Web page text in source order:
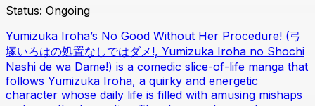
Status: Ongoing
Yumizuka Iroha’s No Good Without Her Procedure! (弓
塚いろはの処置なしではダメ!, Yumizuka Iroha no Shochi
Nashi de wa Dame!) is a comedic slice-of-life manga that
follows Yumizuka Iroha, a quirky and energetic
character whose daily life is filled with amusing mishaps